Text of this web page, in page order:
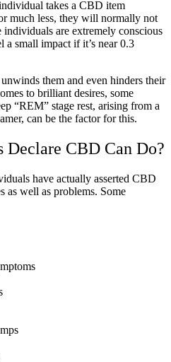
takes a CBD item
much less, they will normally not
are extremely conscious
small impact if it’s near 0.3
them and even hinders their
to brilliant desires, some
“REM” stage rest, arising from a
can be the factor for this.
CBD Can Do?
have actually asserted CBD
as well as problems. Some